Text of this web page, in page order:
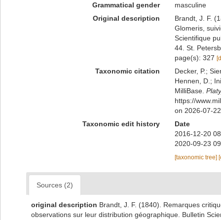
Grammatical gender
masculine
Original description
Brandt, J. F.
Glomeris,
Scientifique
44. St.
page(s): 327
Taxonomic citation
Decker, P.;
Hennen, D.;
MilliBase.
https://
on 2026-07-22
Taxonomic edit history
Date
2016-12-20
2020-09-23
[taxonomic tree]
Sources (2)
original description Brandt, J. F. (1840). Remarques
observations sur leur distribution géographique. Bulletin